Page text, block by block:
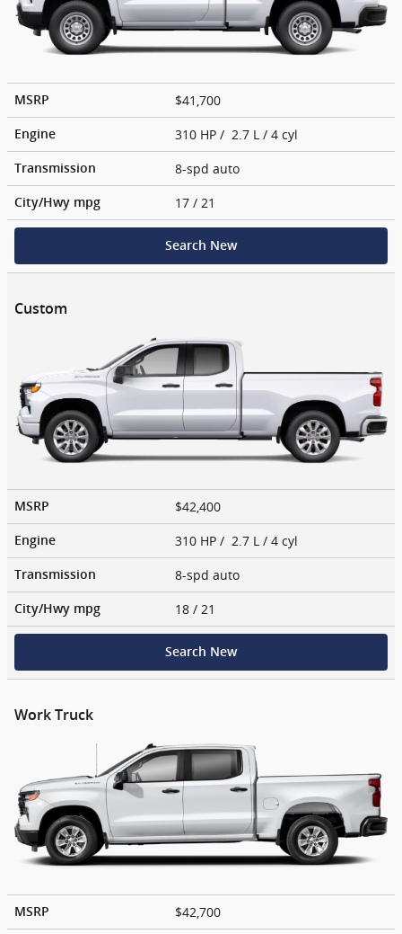
MSRP $41,700
Engine 310 HP / 2.7 L / 4 cyl
Transmission 8-spd auto
City/Hwy mpg 17 / 21
Search New
Custom
MSRP $42,400
Engine 310 HP / 2.7 L / 4 cyl
Transmission 8-spd auto
City/Hwy mpg 18 / 21
Search New
Work Truck
MSRP $42,700